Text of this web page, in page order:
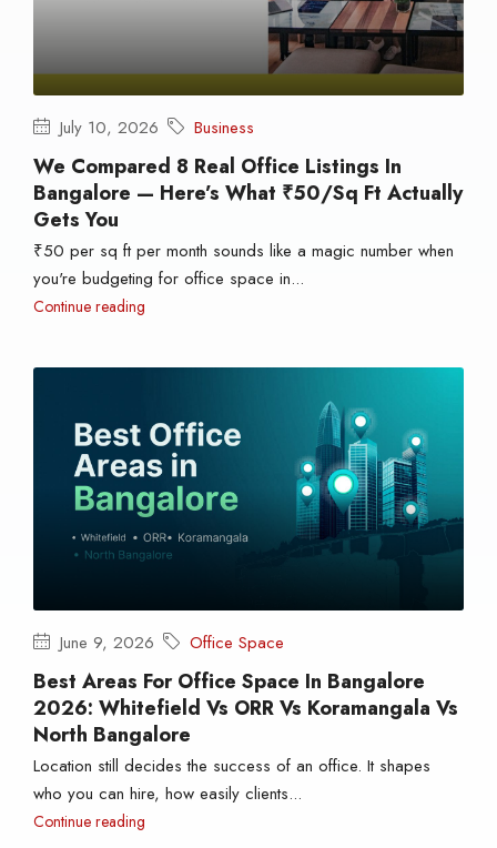
July 10, 2026 Business
We Compared 8 Real Office Listings In
Bangalore — Here’s What ₹50/sq Ft Actually
Gets You
₹50 per sq ft per month sounds like a magic number when
you're budgeting for office space in...
Continue reading
June 9, 2026 Office Space
Best Areas For Office Space In Bangalore
2026: Whitefield Vs ORR Vs Koramangala Vs
North Bangalore
Location still decides the success of an office. It shapes
who you can hire, how easily clients...
Continue reading